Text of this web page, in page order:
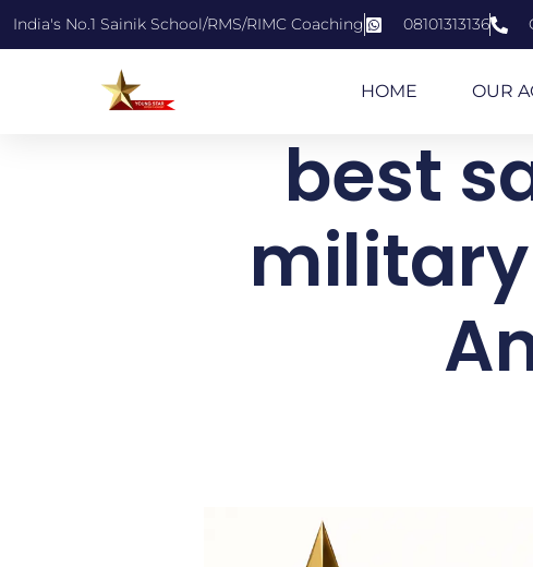
India's No.1 Sainik School/RMS/RIMC Coaching 08101313136
HOME OUR
best